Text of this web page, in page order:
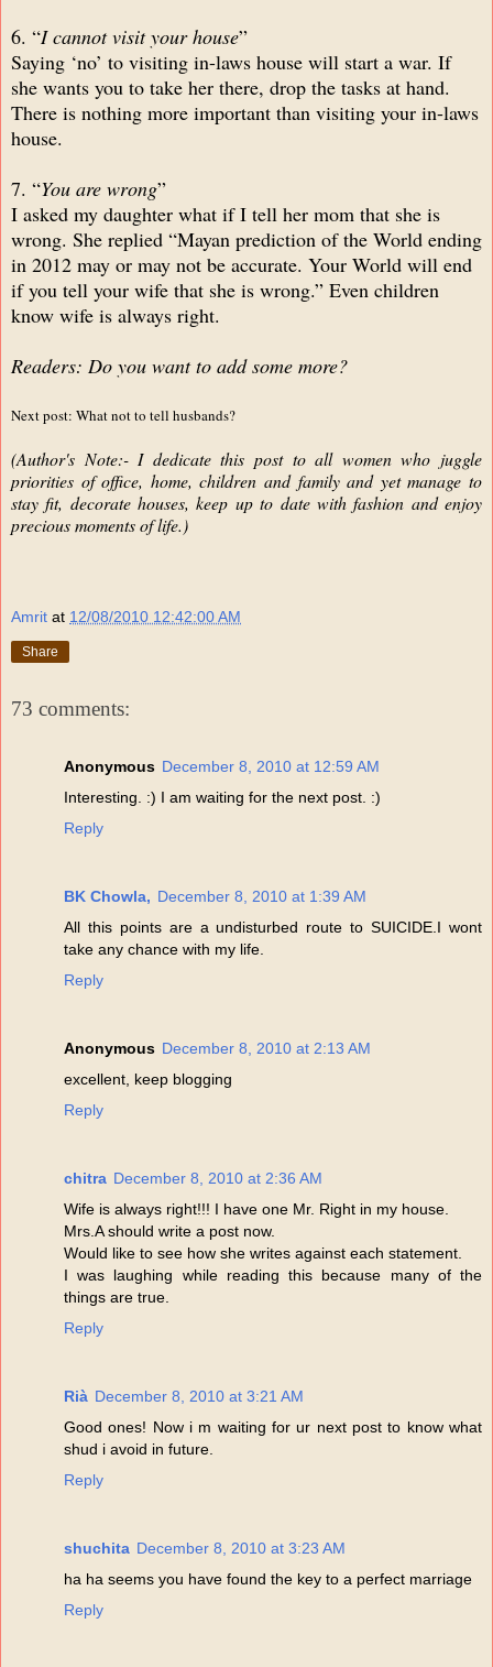
6. “I cannot visit your house”
Saying ‘no’ to visiting in-laws house will start a war. If
she wants you to take her there, drop the tasks at hand.
There is nothing more important than visiting your in-laws
house.
7. “You are wrong”
I asked my daughter what if I tell her mom that she is
wrong. She replied “Mayan prediction of the World ending
in 2012 may or may not be accurate. Your World will end
if you tell your wife that she is wrong.” Even children
know wife is always right.
Readers: Do you want to add some more?
Next post: What not to tell husbands?
(Author's Note:- I dedicate this post to all women who juggle
priorities of office, home, children and family and yet manage to
stay fit, decorate houses, keep up to date with fashion and enjoy
precious moments of life.)
Amrit at 12/08/2010 12:42:00 AM
Share
73 comments:
Anonymous December 8, 2010 at 12:59 AM
Interesting. :) I am waiting for the next post. :)
Reply
BK Chowla, December 8, 2010 at 1:39 AM
All this points are a undisturbed route to SUICIDE.I wont
take any chance with my life.
Reply
Anonymous December 8, 2010 at 2:13 AM
excellent, keep blogging
Reply
chitra December 8, 2010 at 2:36 AM
Wife is always right!!! I have one Mr. Right in my house.
Mrs.A should write a post now.
Would like to see how she writes against each statement.
I was laughing while reading this because many of the
things are true.
Reply
Rià December 8, 2010 at 3:21 AM
Good ones! Now i m waiting for ur next post to know what
shud i avoid in future.
Reply
shuchita December 8, 2010 at 3:23 AM
ha ha seems you have found the key to a perfect marriage
Reply